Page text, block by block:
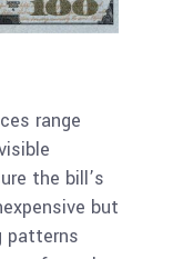
range
the bill’s
but
patterns